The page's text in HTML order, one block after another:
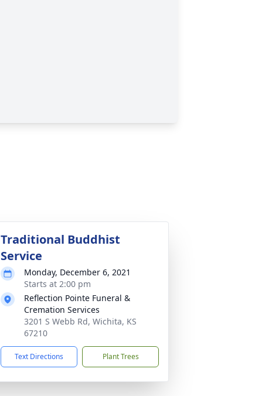
Traditional Buddhist
Service
Monday, December 6, 2021
Starts at 2:00 pm
Reflection Pointe Funeral &
Cremation Services
3201 S Webb Rd, Wichita, KS
67210
Text Directions Plant Trees